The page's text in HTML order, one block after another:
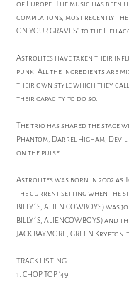
of Europe. The music has
compilations, most recently
ON YOUR GRAVES" to the
Astrolites have taken their
punk. All the ingredients are
their own style which they call
their capacity to do so.
The trio has shared the stage
Phantom, Darrel Higham,
on the pulse.
Astrolites was born in 2002 as
the current setting when the
BILLY´S, ALIEN COWBOYS)
BILLY´S, ALIENCOWBOYS) and
JACK BAYMORE, GREEN
TRACK LISTING:
1. CHOP TOP '49